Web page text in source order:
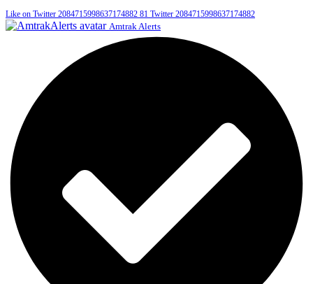
Like on Twitter 2084715998637174882 81 Twitter 2084715998637174882
Amtrak Alerts